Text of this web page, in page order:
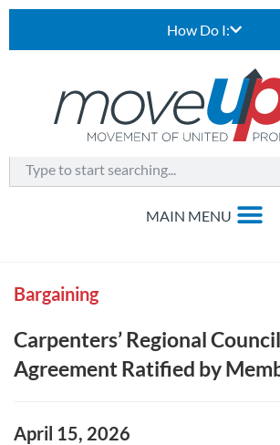
How Do I:
Bargaining
Carpenters’ Regional
Agreement Ratified by
April 15, 2026